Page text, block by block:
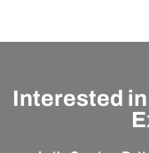
Interested